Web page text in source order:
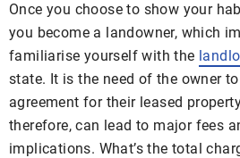
Once you choose to show your
you become a landowner, which
familiarise yourself with the
state. It is the need of the owner
agreement for their leased
therefore, can lead to major fees
implications. What’s the total